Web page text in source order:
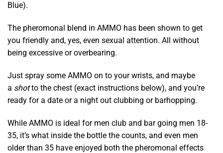
Blue).
The pheromonal blend in AMMO has been shown to get
you friendly and, yes, even sexual attention. All without
being excessive or overbearing.
Just spray some AMMO on to your wrists, and maybe
a shotto the chest (exact instructions below), and you’re
ready for a date or a night out clubbing or barhopping.
While AMMO is ideal for men club and bar going men 18-
35, it’s what inside the bottle the counts, and even men
older than 35 have enjoyed both the pheromonal effects